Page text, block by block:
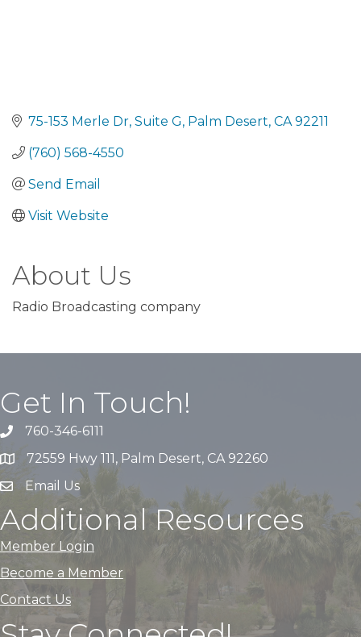
75-153 Merle Dr Suite G Palm Desert CA 92211
(760) 568-4550
Send Email
Visit Website
About Us
Radio Broadcasting company
Get In Touch!
760-346-6111
72559 Hwy 111, Palm Desert, CA 92260
Email Us
Additional Resources
Member Login
Become a Member
Contact Us